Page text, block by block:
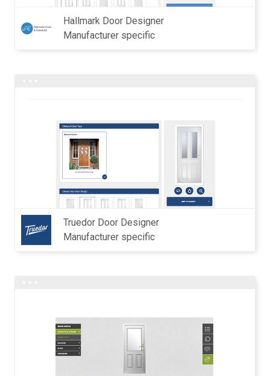
Hallmark Door Designer
Manufacturer specific
Truedor Door Designer
Manufacturer specific